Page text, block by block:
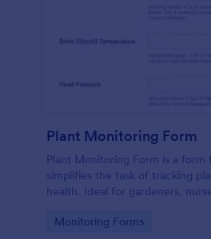
Plant Monitoring Form
Plant Monitoring Form is a form
simplifies the task of tracking
health. Ideal for gardeners,
vast plant collections and
Go to Category:
Monitoring Forms